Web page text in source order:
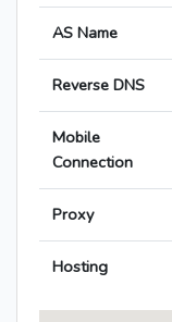
AS Name
Reverse DNS
Mobile
Connection
Proxy
Hosting